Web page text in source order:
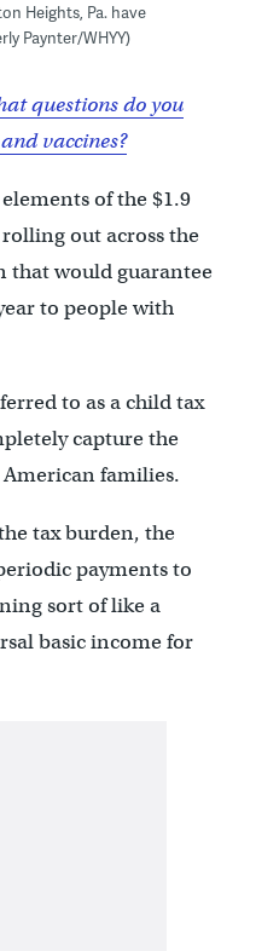
Heights, Pa. have
Paynter/WHYY)
questions do you
vaccines?
of the $1.9
out across the
that would guarantee
to people with
to as a child tax
capture the
families.
tax burden, the
payments to
sort of like a
basic income for